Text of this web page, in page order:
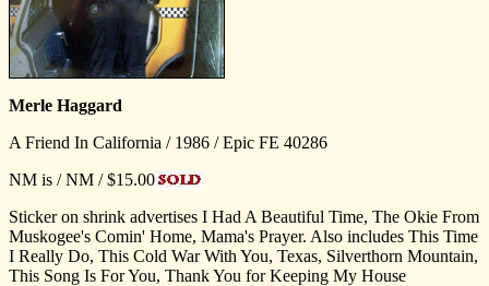
Merle Haggard
A Friend In California / 1986 / Epic FE 40286
NM is / NM / $15.00
Sticker on shrink advertises I Had A Beautiful Time, The Okie From
Muskogee's Comin' Home, Mama's Prayer. Also includes This Time
I Really Do, This Cold War With You, Texas, Silverthorn Mountain,
This Song Is For You, Thank You for Keeping My House